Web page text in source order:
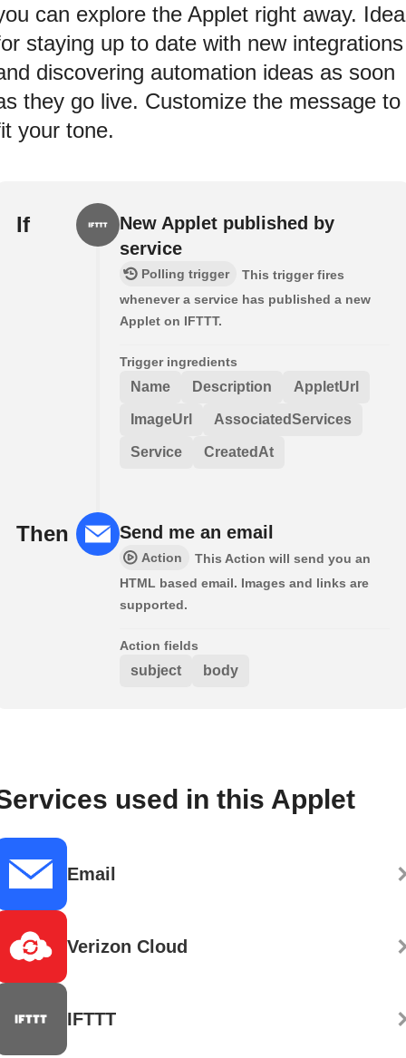
can explore the Applet right away.
staying up to date with new integrations
discovering automation ideas as soon
they go live. Customize the message to
your tone.
If
New Applet published by
service
Polling trigger
This trigger fires
whenever a service has published a new
Applet on IFTTT.
Trigger ingredients
Name Description AppletUrl
ImageUrl AssociatedServices
Service CreatedAt
Then Send me an email
Action
This Action will send you an
HTML based email. Images and links are
supported.
Action fields
subject body
used in this Applet
Email
Verizon Cloud
IFTTT